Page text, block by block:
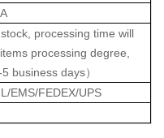
processing time will
processing degree,
business days）
EMS/FEDEX/UPS